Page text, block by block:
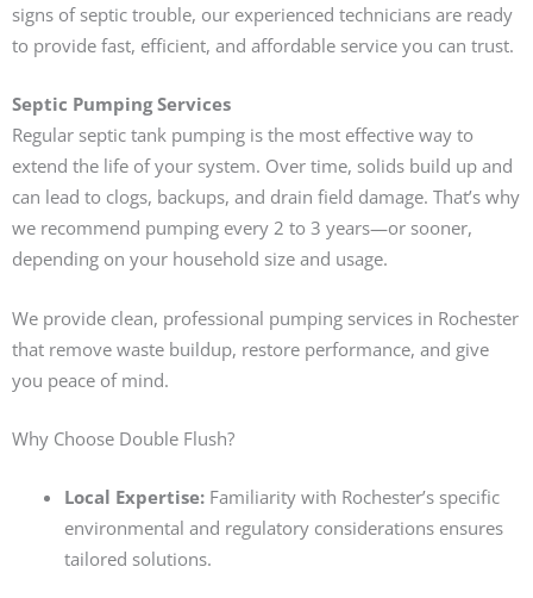
signs of septic trouble, our experienced technicians are ready
to provide fast, efficient, and affordable service you can trust.
Septic Pumping Services
Regular septic tank pumping is the most effective way to
extend the life of your system. Over time, solids build up and
can lead to clogs, backups, and drain field damage. That’s why
we recommend pumping every 2 to 3 years—or sooner,
depending on your household size and usage.
We provide clean, professional pumping services in Rochester
that remove waste buildup, restore performance, and give
you peace of mind.
Why Choose Double Flush?
Local Expertise: Familiarity with Rochester’s specific
environmental and regulatory considerations ensures
tailored solutions.